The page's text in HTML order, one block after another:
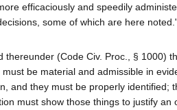
efficaciously and speedily
some of which are here
thereunder (Code Civ. Proc., § 1000)
be material and admissible in
and they must be properly identified;
must show those things to justify an